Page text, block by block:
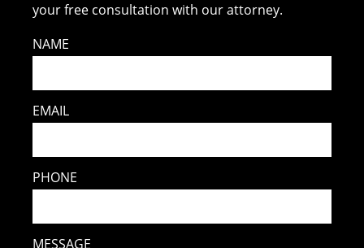
your free consultation with our attorney.
NAME
EMAIL
PHONE
MESSAGE